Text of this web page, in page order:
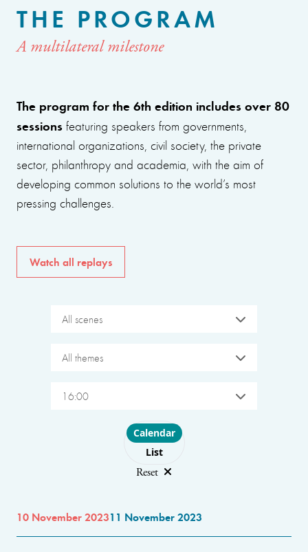
THE PROGRAM
A multilateral milestone
The program for the 6th edition includes over 80
sessions featuring speakers from governments,
international organizations, civil society, the private
sector, philanthropy and academia, with the aim of
developing common solutions to the world’s most
pressing challenges.
Watch all replays
All scenes
All themes
16:00
Choose layout
Calendar
List
Reset
10 November 202311 November 2023